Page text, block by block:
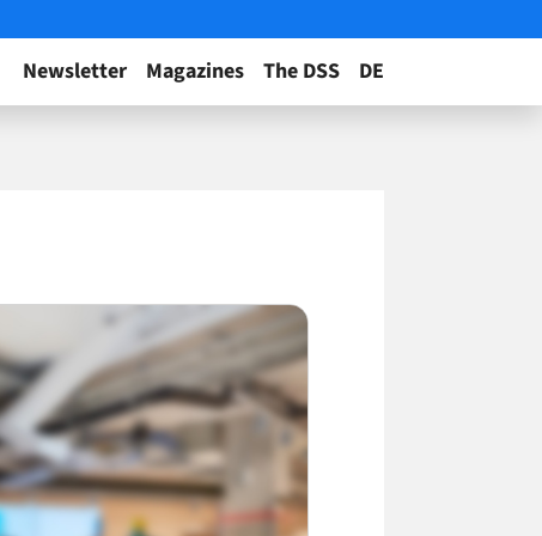
Newsletter Magazines The DSS DE